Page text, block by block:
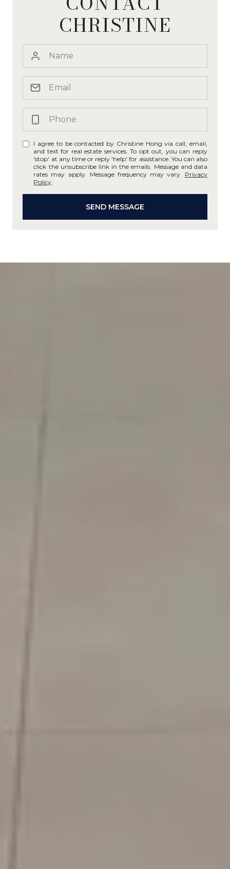
CHRISTINE
I agree to be contacted by Christine Hong via call, email,
and text for real estate services. To opt out, you can reply
'stop' at any time or reply 'help' for assistance. You can also
click the unsubscribe link in the emails. Message and data
rates may apply. Message frequency may vary. Privacy
Policy
SEND MESSAGE